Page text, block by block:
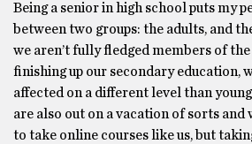
Being a senior in high school puts my
between two groups: the adults, and
we aren’t fully fledged members of
finishing up our secondary education,
affected on a different level than
are also out on a vacation of sorts
to take online courses like us, but